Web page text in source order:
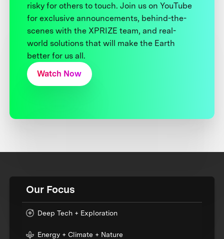
risky for others to touch. Join us on YouTube
for exclusive announcements, behind-the-
scenes with the XPRIZE team, and real-
world solutions that will make the Earth
better for us all.
Watch Now
Our Focus
Deep Tech + Exploration
Energy + Climate + Nature